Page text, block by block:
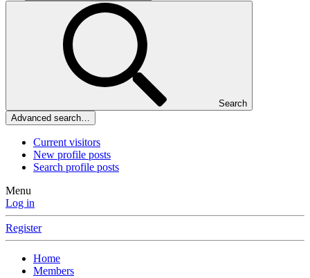
Search
Advanced search…
Current visitors
New profile posts
Search profile posts
Menu
Log in
Register
Home
Members